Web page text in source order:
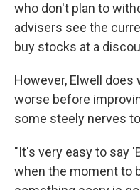
who don't plan to
advisers see the
buy stocks at a
However, Elwell
worse before
some steely nerves
"It's very easy to say
when the moment to